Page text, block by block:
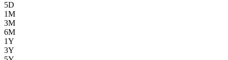
5D
1M
3M
6M
1Y
3Y